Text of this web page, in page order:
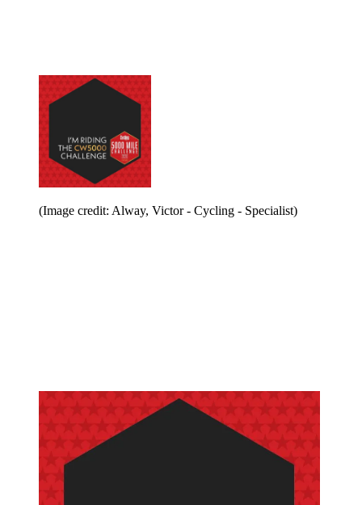
(Image credit: Alway, Victor - Cycling - Specialist)